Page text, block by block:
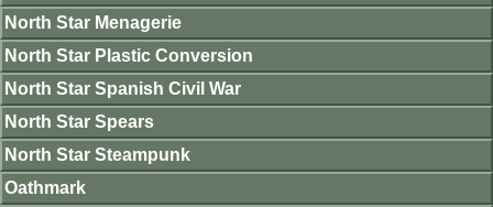
North Star Menagerie
North Star Plastic Conversion
North Star Spanish Civil War
North Star Spears
North Star Steampunk
Oathmark